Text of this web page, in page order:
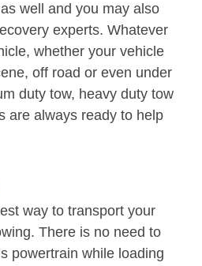
well and you may also
experts. Whatever
whether your vehicle
off road or even under
duty tow, heavy duty tow
are always ready to help
way to transport your
There is no need to
powertrain while loading